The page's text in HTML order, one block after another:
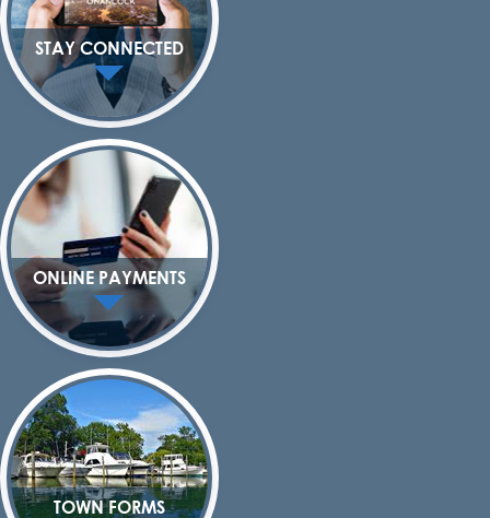
STAY CONNECTED
ONLINE PAYMENTS
TOWN FORMS